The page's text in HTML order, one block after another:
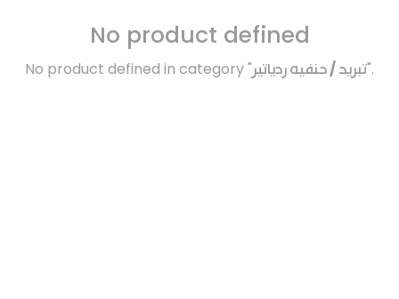
No product defined
No product defined in category "تبريد / حنفيه ردياتير".